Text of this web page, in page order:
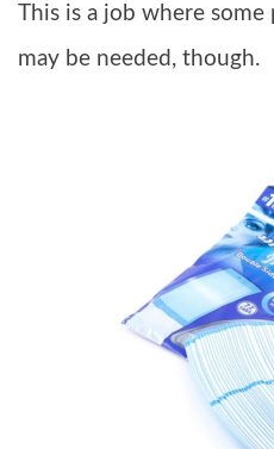
This is a job where some
may be needed, though.